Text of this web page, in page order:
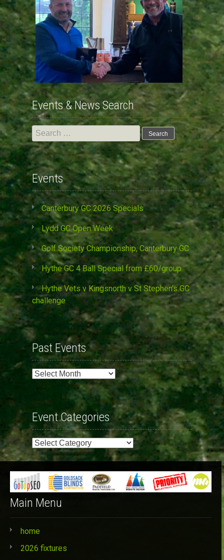
Events & News Search
Search
for:
Events
Canterbury GC 2026 Specials
Lydd GC Open Week
Golf Society Championship, Canterbury GC
Hythe GC 4 Ball Special from £60/group
Hythe Vets v Kingsnorth v St Stephen’s GC
challenge
Past Events
Past
Event Categories
Event
Categories
Main Menu
home
2026 fixtures